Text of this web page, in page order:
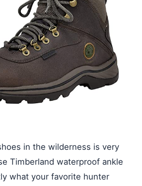
in the wilderness is very
Timberland waterproof ankle
what your favorite hunter